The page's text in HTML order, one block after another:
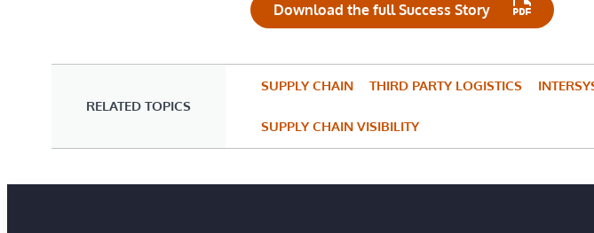
Download the full Success Story
RELATED TOPICS
SUPPLY CHAIN THIRD PARTY LOGISTICS
SUPPLY CHAIN VISIBILITY